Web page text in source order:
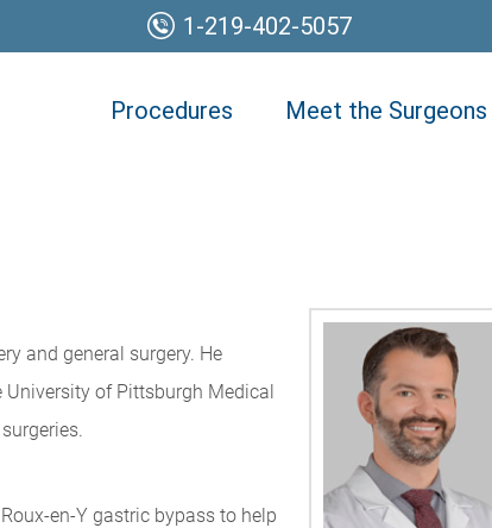
1-219-402-5057
Procedures Meet the Surgeons
and general surgery. He
of Pittsburgh Medical
en-Y gastric bypass to help